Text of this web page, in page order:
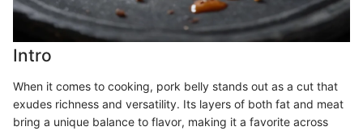
Intro
When it comes to cooking, pork belly stands out as a cut that
exudes richness and versatility. Its layers of both fat and meat
bring a unique balance to flavor, making it a favorite across